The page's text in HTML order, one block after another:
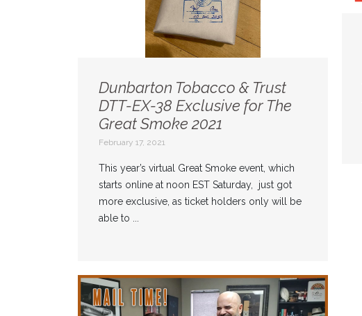
Dunbarton Tobacco & Trust
DTT-EX-38 Exclusive for The
Great Smoke 2021
February 17, 2021
This year’s virtual Great Smoke event, which
starts online at noon EST Saturday, just got
more exclusive, as ticket holders only will be
able to ...